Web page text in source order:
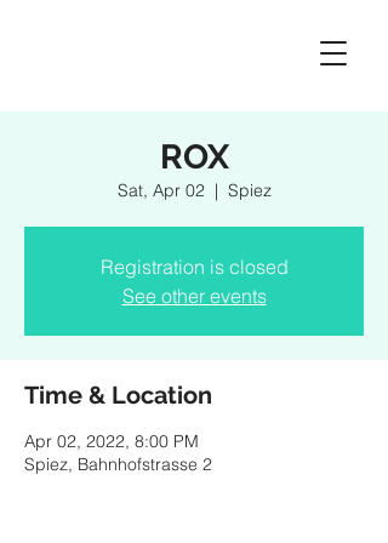
ROX
Sat, Apr 02
  |
Spiez
Registration is closed
See other events
Time & Location
Apr 02, 2022, 8:00 PM
Spiez, Bahnhofstrasse 2